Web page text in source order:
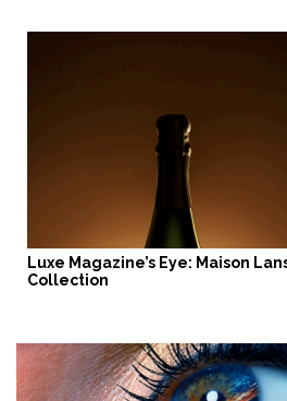
Luxe Magazine’s Eye: Maison
Collection